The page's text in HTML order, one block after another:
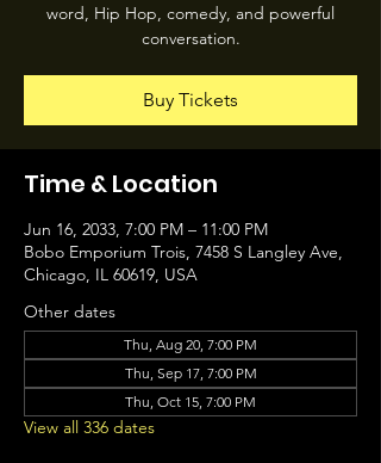
word, Hip Hop, comedy, and powerful
conversation.
Buy Tickets
Time & Location
Jun 16, 2033, 7:00 PM – 11:00 PM
Bobo Emporium Trois, 7458 S Langley Ave,
Chicago, IL 60619, USA
Other dates
Thu, Aug 20, 7:00 PM
Thu, Sep 17, 7:00 PM
Thu, Oct 15, 7:00 PM
View all 336 dates